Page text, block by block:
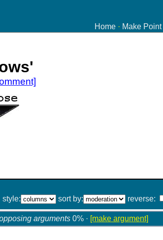
Home · Make Point
style:
sort by: reverse:
arguments 0% · [make argument]